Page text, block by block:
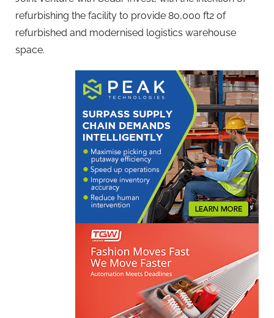
refurbishing the facility to provide 80,000 ft2 of
refurbished and modernised logistics warehouse
space.